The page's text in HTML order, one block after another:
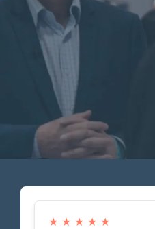
Powering
Powering
Scaling
★ ★ ★ ★ ★